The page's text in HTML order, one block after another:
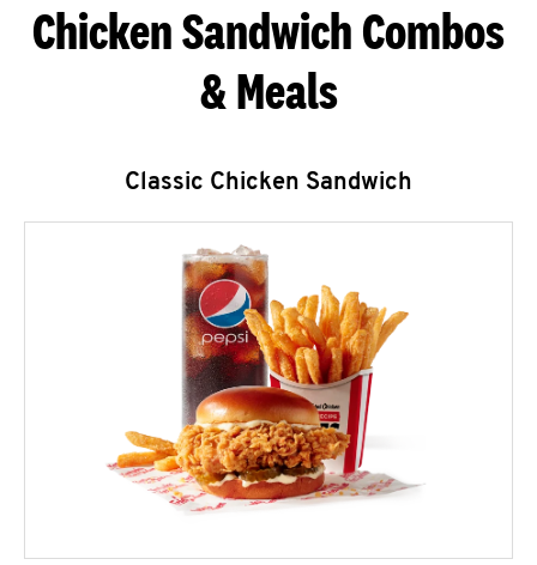
Chicken Sandwich Combos
& Meals
Classic Chicken Sandwich